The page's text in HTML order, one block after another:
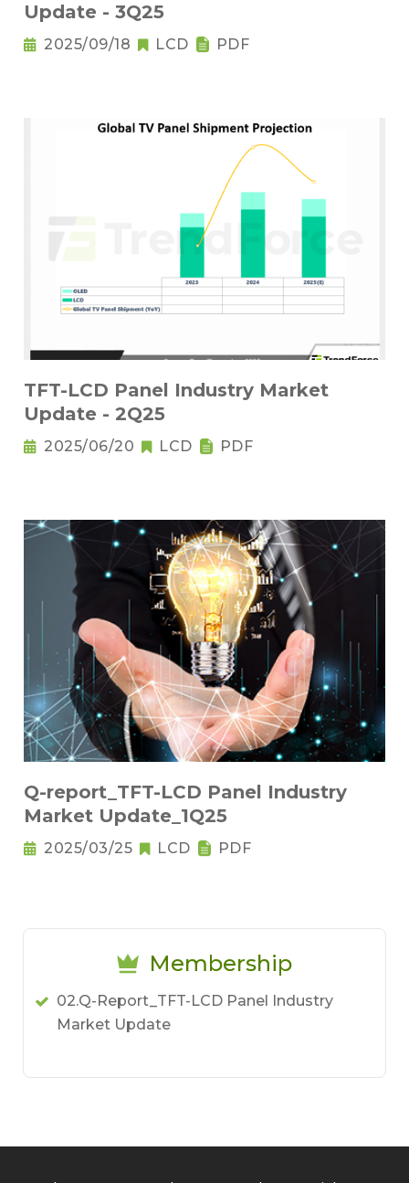
Update - 3Q25
2025/09/18 LCD PDF
TFT-LCD Panel Industry Market
Update - 2Q25
2025/06/20 LCD PDF
Q-report_TFT-LCD Panel Industry
Market Update_1Q25
2025/03/25 LCD PDF
Membership
02.Q-Report_TFT-LCD Panel Industry
Market Update